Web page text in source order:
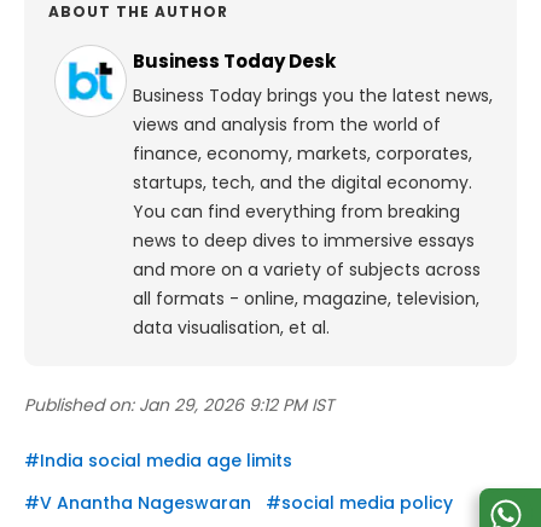
ABOUT THE AUTHOR
Business Today Desk
Business Today brings you the latest news,
views and analysis from the world of
finance, economy, markets, corporates,
startups, tech, and the digital economy.
You can find everything from breaking
news to deep dives to immersive essays
and more on a variety of subjects across
all formats - online, magazine, television,
data visualisation, et al.
Published on: Jan 29, 2026 9:12 PM IST
#India social media age limits
#V Anantha Nageswaran #social media policy